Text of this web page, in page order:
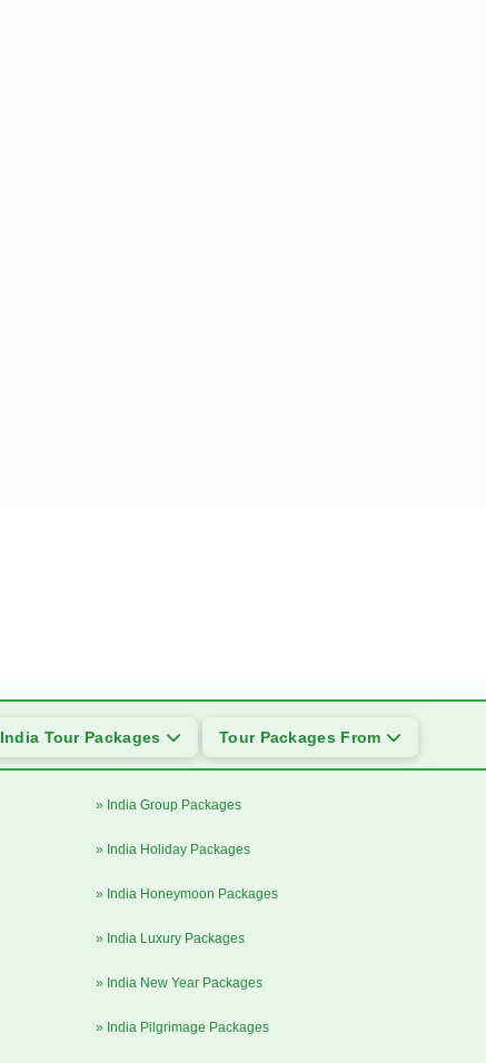
India Tour Packages Tour Packages From
» India Group Packages
» India Holiday Packages
» India Honeymoon Packages
» India Luxury Packages
» India New Year Packages
» India Pilgrimage Packages